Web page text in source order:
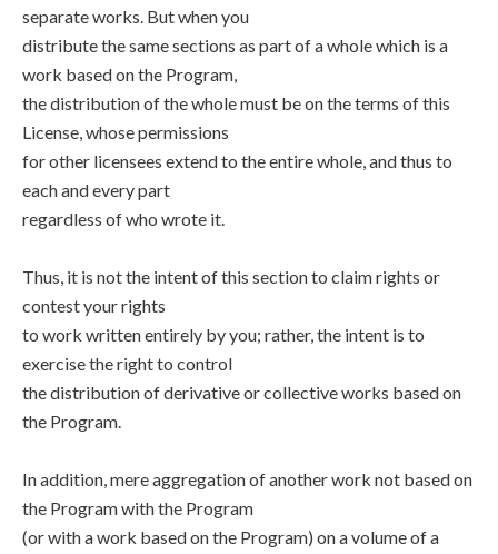
separate works. But when you
distribute the same sections as part of a whole which is a
work based on the Program,
the distribution of the whole must be on the terms of this
License, whose permissions
for other licensees extend to the entire whole, and thus to
each and every part
regardless of who wrote it.
Thus, it is not the intent of this section to claim rights or
contest your rights
to work written entirely by you; rather, the intent is to
exercise the right to control
the distribution of derivative or collective works based on
the Program.
In addition, mere aggregation of another work not based on
the Program with the Program
(or with a work based on the Program) on a volume of a